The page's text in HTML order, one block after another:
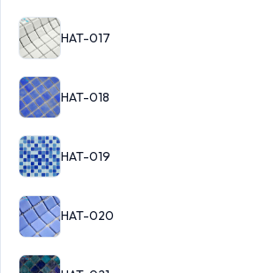
HAT-017
HAT-018
HAT-019
HAT-020